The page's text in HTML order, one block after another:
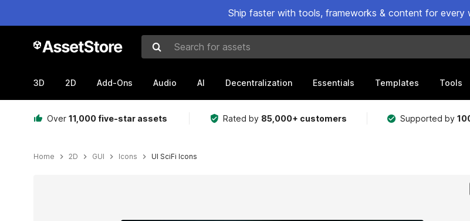
Ship faster with tools, frameworks & content for
Search for assets
3D 2D Add-Ons Audio AI Decentralization Essentials Templates Tools
Over 11,000 five-star assets Rated by 85,000+ customers Supported by
Home 2D GUI Icons UI SciFi Icons